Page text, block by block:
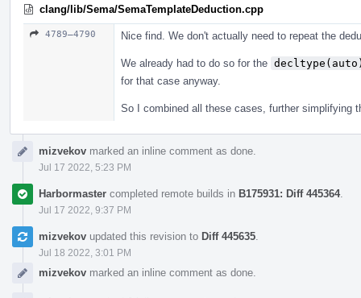
clang/lib/Sema/SemaTemplateDeduction.cpp
4789–4790 Nice find. We don't actually need to repeat the
We already had to do so for the
for that case anyway.
So I combined all these cases, further simplifying
mizvekov marked an inline comment as done.
Jul 17 2022, 5:23 PM
Harbormaster completed remote builds in B175931: Diff 445364.
Jul 17 2022, 9:37 PM
mizvekov updated this revision to Diff 445635
Jul 18 2022, 3:01 PM
mizvekov marked an inline comment as done.